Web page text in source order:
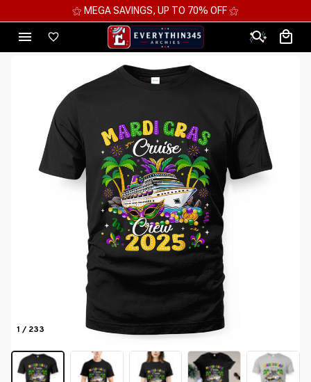
⚝ MEGA SAVINGS, UP TO 70% OFF ⚝
1 / 233